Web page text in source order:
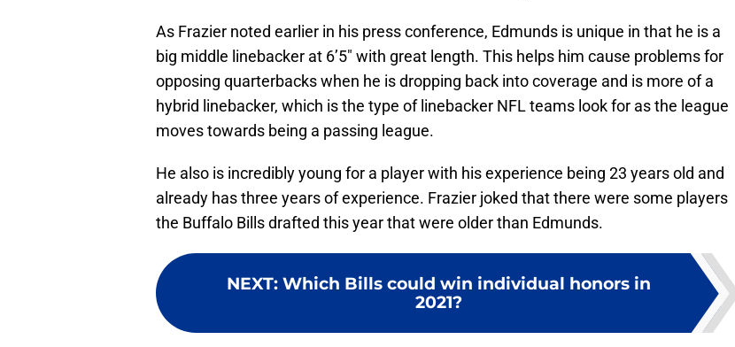
As Frazier noted earlier in his press conference, Edmunds is unique in that he is a
big middle linebacker at 6’5″ with great length. This helps him cause problems for
opposing quarterbacks when he is dropping back into coverage and is more of a
hybrid linebacker, which is the type of linebacker NFL teams look for as the league
moves towards being a passing league.
He also is incredibly young for a player with his experience being 23 years old and
already has three years of experience. Frazier joked that there were some players
the Buffalo Bills drafted this year that were older than Edmunds.
NEXT: Which Bills could win individual honors in
2021?